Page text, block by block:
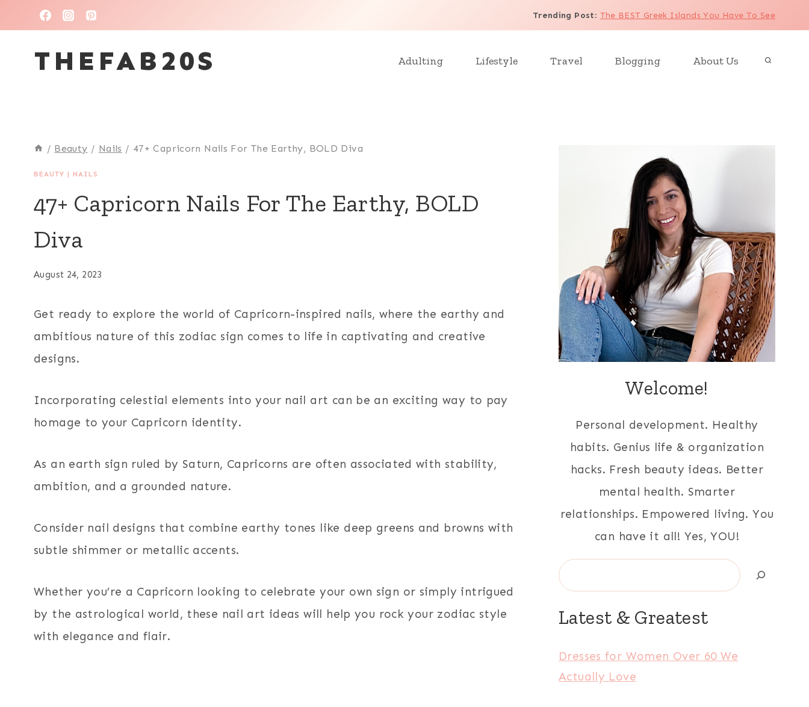
to
content
Trending Post: The BEST Greek Islands You Have To See
THEFAB20S Adulting Lifestyle Travel Blogging About Us
/ Beauty / Nails / 47+ Capricorn Nails For The Earthy, BOLD Diva
BEAUTY | NAILS
47+ Capricorn Nails For The Earthy, BOLD
Diva
August 24, 2023
Get ready to explore the world of Capricorn-inspired nails, where the earthy and
ambitious nature of this zodiac sign comes to life in captivating and creative
designs.
Incorporating celestial elements into your nail art can be an exciting way to pay
homage to your Capricorn identity.
As an earth sign ruled by Saturn, Capricorns are often associated with stability,
ambition, and a grounded nature.
Consider nail designs that combine earthy tones like deep greens and browns with
subtle shimmer or metallic accents.
Whether you’re a Capricorn looking to celebrate your own sign or simply intrigued
by the astrological world, these nail art ideas will help you rock your zodiac style
with elegance and flair.
Welcome!
Personal development. Healthy
habits. Genius life & organization
hacks. Fresh beauty ideas. Better
mental health. Smarter
relationships. Empowered living. You
can have it all! Yes, YOU!
Search
Latest & Greatest
Dresses for Women Over 60 We
Actually Love